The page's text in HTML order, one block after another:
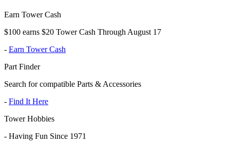
Earn Tower Cash
$100 earns $20 Tower Cash Through August 17
- Earn Tower Cash
Part Finder
Search for compatible Parts & Accessories
- Find It Here
Tower Hobbies
- Having Fun Since 1971